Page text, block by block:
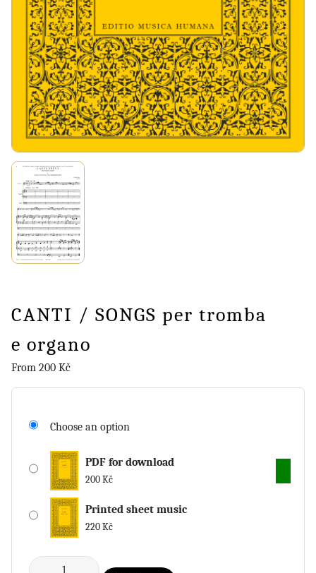
CANTI / SONGS per tromba
e organo
From 200 Kč
Choose an option
PDF for download
200Kč
Printed sheet music
220Kč